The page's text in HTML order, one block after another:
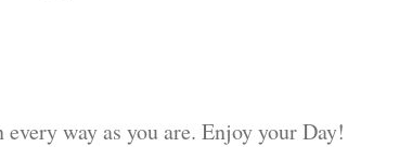
way as you are. Enjoy your Day!